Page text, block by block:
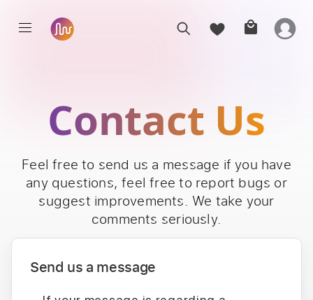
Contact Us
Feel free to send us a message if you have
any questions, feel free to report bugs or
suggest improvements. We take your
comments seriously.
Send us a message